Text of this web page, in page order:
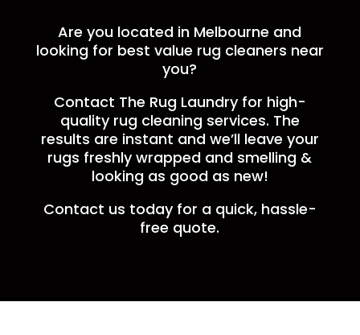
Are you located in Melbourne and
looking for best value rug cleaners near
you?
Contact The Rug Laundry for high-
quality rug cleaning services. The
results are instant and we’ll leave your
rugs freshly wrapped and smelling &
looking as good as new!
Contact us today for a quick, hassle-
free quote.